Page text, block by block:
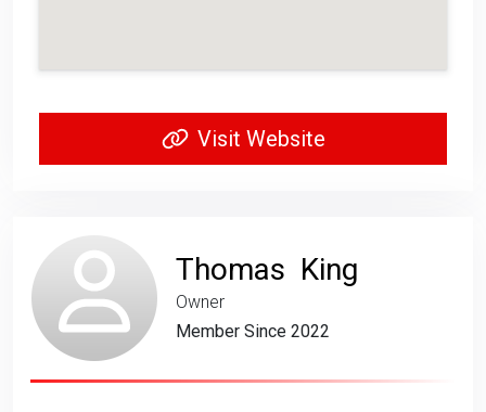
Visit Website
Thomas King
Owner
Member Since 2022